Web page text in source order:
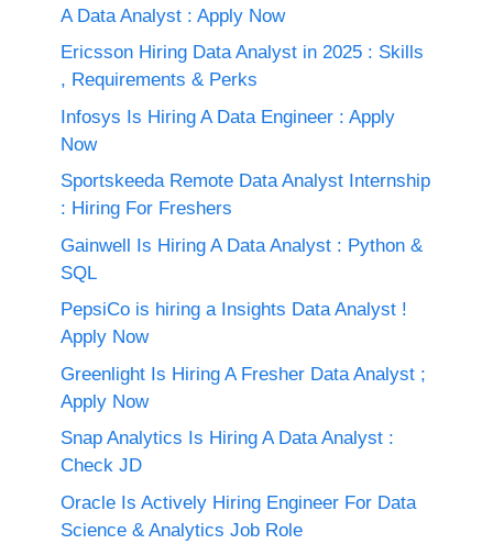
A Data Analyst : Apply Now
Ericsson Hiring Data Analyst in 2025 : Skills
, Requirements & Perks
Infosys Is Hiring A Data Engineer : Apply
Now
Sportskeeda Remote Data Analyst Internship
: Hiring For Freshers
Gainwell Is Hiring A Data Analyst : Python &
SQL
PepsiCo is hiring a Insights Data Analyst !
Apply Now
Greenlight Is Hiring A Fresher Data Analyst ;
Apply Now
Snap Analytics Is Hiring A Data Analyst :
Check JD
Oracle Is Actively Hiring Engineer For Data
Science & Analytics Job Role